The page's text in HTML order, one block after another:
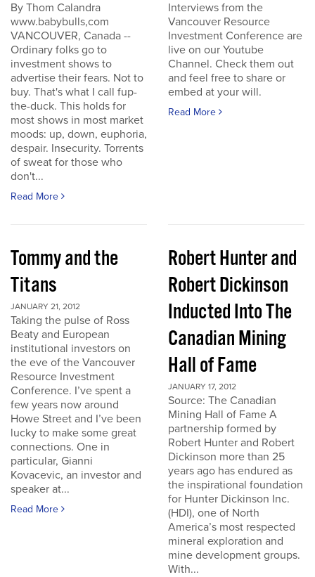
By Thom Calandra
www.babybulls,com
VANCOUVER, Canada --
Ordinary folks go to
investment shows to
advertise their fears. Not to
buy. That's what I call fup-
the-duck. This holds for
most shows in most market
moods: up, down, euphoria,
despair. Insecurity. Torrents
of sweat for those who
don't...
Read More
Interviews from the
Vancouver Resource
Investment Conference are
live on our Youtube
Channel. Check them out
and feel free to share or
embed at your will.
Read More
Tommy and the
Titans
JANUARY 21, 2012
Taking the pulse of Ross
Beaty and European
institutional investors on
the eve of the Vancouver
Resource Investment
Conference. I’ve spent a
few years now around
Howe Street and I’ve been
lucky to make some great
connections. One in
particular, Gianni
Kovacevic, an investor and
speaker at...
Read More
Robert Hunter and
Robert Dickinson
Inducted Into The
Canadian Mining
Hall of Fame
JANUARY 17, 2012
Source: The Canadian
Mining Hall of Fame A
partnership formed by
Robert Hunter and Robert
Dickinson more than 25
years ago has endured as
the inspirational foundation
for Hunter Dickinson Inc.
(HDI), one of North
America’s most respected
mineral exploration and
mine development groups.
With...